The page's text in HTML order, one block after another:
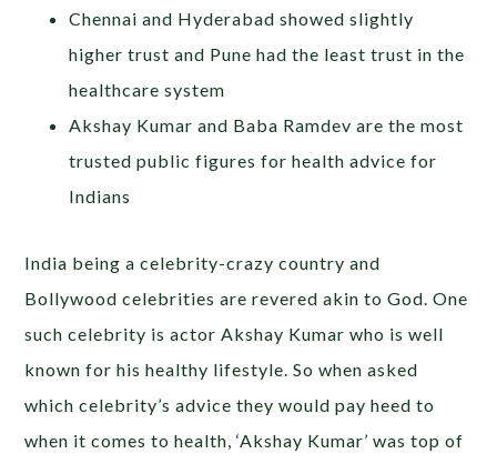
Chennai and Hyderabad showed slightly
higher trust and Pune had the least trust in the
healthcare system
Akshay Kumar and Baba Ramdev are the most
trusted public figures for health advice for
Indians
India being a celebrity-crazy country and
Bollywood celebrities are revered akin to God. One
such celebrity is actor Akshay Kumar who is well
known for his healthy lifestyle. So when asked
which celebrity’s advice they would pay heed to
when it comes to health, ‘Akshay Kumar’ was top of